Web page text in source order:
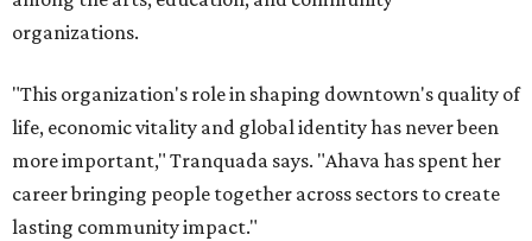
organizations.
"This organization's role in shaping downtown's quality of
life, economic vitality and global identity has never been
more important," Tranquada says. "Ahava has spent her
career bringing people together across sectors to create
lasting community impact."